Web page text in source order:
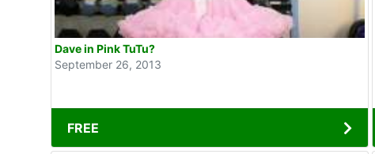
Dave in Pink TuTu?
September 26, 2013
FREE